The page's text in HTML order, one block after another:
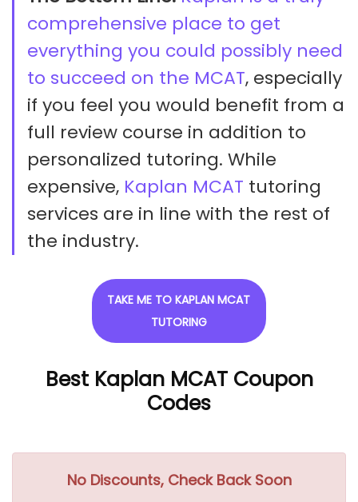
comprehensive place to get
everything you could possibly need
to succeed on the MCAT, especially
if you feel you would benefit from a
full review course in addition to
personalized tutoring. While
expensive, Kaplan MCAT tutoring
services are in line with the rest of
the industry.
TAKE ME TO KAPLAN MCAT
TUTORING
Best Kaplan MCAT Coupon
Codes
No Discounts, Check Back Soon